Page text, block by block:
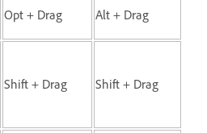
Opt + Drag Alt + Drag
Shift + Drag Shift + Drag